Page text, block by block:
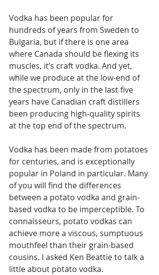
Vodka has been popular for
hundreds of years from Sweden to
Bulgaria, but if there is one area
where Canada should be flexing its
muscles, it’s craft vodka. And yet,
while we produce at the low-end of
the spectrum, only in the last five
years have Canadian craft distillers
been producing high-quality spirits
at the top end of the spectrum.
Vodka has been made from potatoes
for centuries, and is exceptionally
popular in Poland in particular. Many
of you will find the differences
between a potato vodka and grain-
based vodka to be imperceptible. To
connaisseurs, potato vodkas can
achieve more a viscous, sumptuous
mouthfeel than their grain-based
cousins. I asked Ken Beattie to talk a
little about potato vodka.